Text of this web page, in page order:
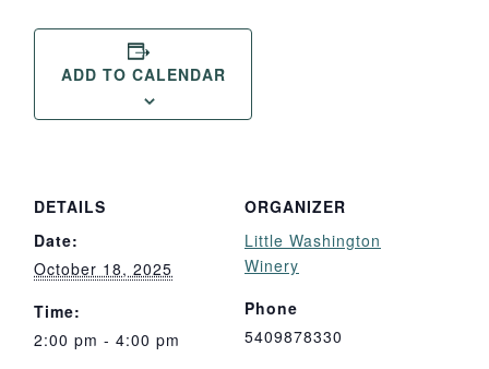
ADD TO CALENDAR
DETAILS
Date:
October 18, 2025
Time:
2:00 pm - 4:00 pm
ORGANIZER
Little Washington
Winery
Phone
5409878330